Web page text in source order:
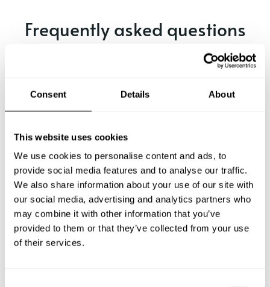
Consent Details About
This website uses cookies
We use cookies to personalise content and ads, to
provide social media features and to analyse our traffic.
We also share information about your use of our site with
our social media, advertising and analytics partners who
may combine it with other information that you’ve
provided to them or that they’ve collected from your use
of their services.
Frequently asked questions
Below, you can find the most common questions about
What does a private chef service include in Marsdijk?
How much does a private chef cost in Marsdijk?
How can I hire a private chef in Marsdijk?
How can I find a private chef near me?